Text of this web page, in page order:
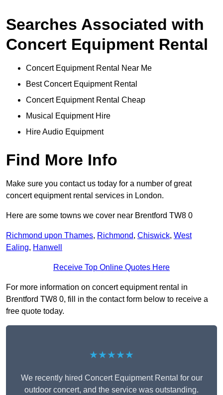
Searches Associated with
Concert Equipment Rental
Concert Equipment Rental Near Me
Best Concert Equipment Rental
Concert Equipment Rental Cheap
Musical Equipment Hire
Hire Audio Equipment
Find More Info
Make sure you contact us today for a number of great
concert equipment rental services in London.
Here are some towns we cover near Brentford TW8 0
Richmond upon Thames, Richmond, Chiswick, West
Ealing, Hanwell
Receive Top Online Quotes Here
For more information on concert equipment rental in
Brentford TW8 0, fill in the contact form below to receive a
free quote today.
★★★★★
We recently hired Concert Equipment Rental for our
outdoor concert, and the service was outstanding.